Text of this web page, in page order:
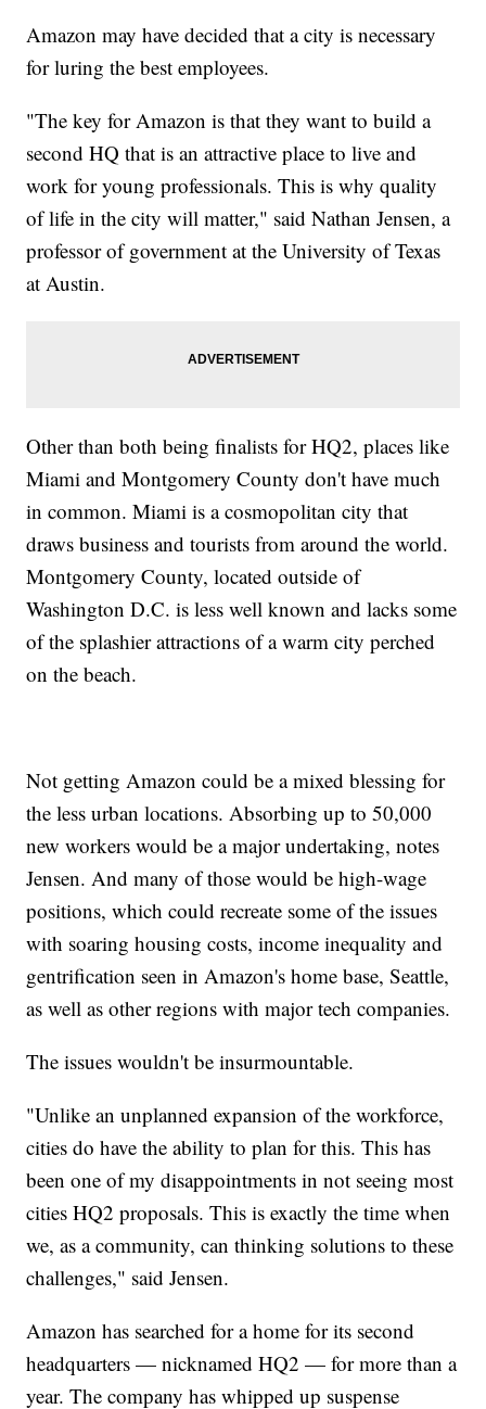
Amazon may have decided that a city is necessary
for luring the best employees.
"The key for Amazon is that they want to build a
second HQ that is an attractive place to live and
work for young professionals. This is why quality
of life in the city will matter," said Nathan Jensen, a
professor of government at the University of Texas
at Austin.
Other than both being finalists for HQ2, places like
Miami and Montgomery County don't have much
in common. Miami is a cosmopolitan city that
draws business and tourists from around the world.
Montgomery County, located outside of
Washington D.C. is less well known and lacks some
of the splashier attractions of a warm city perched
on the beach.
Not getting Amazon could be a mixed blessing for
the less urban locations. Absorbing up to 50,000
new workers would be a major undertaking, notes
Jensen. And many of those would be high-wage
positions, which could recreate some of the issues
with soaring housing costs, income inequality and
gentrification seen in Amazon's home base, Seattle,
as well as other regions with major tech companies.
The issues wouldn't be insurmountable.
"Unlike an unplanned expansion of the workforce,
cities do have the ability to plan for this. This has
been one of my disappointments in not seeing most
cities HQ2 proposals. This is exactly the time when
we, as a community, can thinking solutions to these
challenges," said Jensen.
Amazon has searched for a home for its second
headquarters — nicknamed HQ2 — for more than a
year. The company has whipped up suspense